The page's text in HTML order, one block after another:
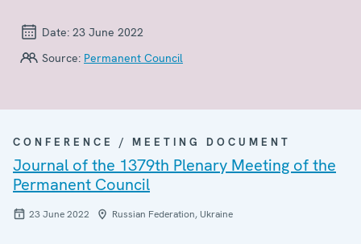
Date: 23 June 2022
Source: Permanent Council
CONFERENCE / MEETING DOCUMENT
Journal of the 1379th Plenary Meeting of the
Permanent Council
23 June 2022 Russian Federation, Ukraine